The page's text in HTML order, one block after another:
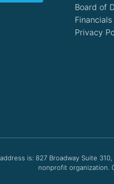
Board of
Financials
Privacy
is: 827 Broadway Suite
nonprofit organization.